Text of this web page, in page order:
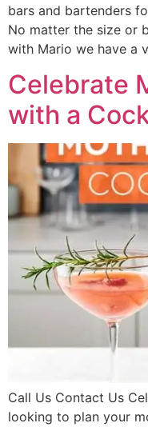
bars and bartenders
No matter the size or
with Mario we have a
Celebrate
with a
Call Us Contact Us
looking to plan your